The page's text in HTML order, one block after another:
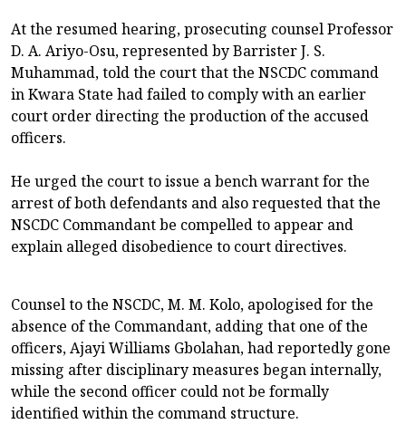
At the resumed hearing, prosecuting counsel Professor
D. A. Ariyo-Osu, represented by Barrister J. S.
Muhammad, told the court that the NSCDC command
in Kwara State had failed to comply with an earlier
court order directing the production of the accused
officers.
He urged the court to issue a bench warrant for the
arrest of both defendants and also requested that the
NSCDC Commandant be compelled to appear and
explain alleged disobedience to court directives.
Counsel to the NSCDC, M. M. Kolo, apologised for the
absence of the Commandant, adding that one of the
officers, Ajayi Williams Gbolahan, had reportedly gone
missing after disciplinary measures began internally,
while the second officer could not be formally
identified within the command structure.